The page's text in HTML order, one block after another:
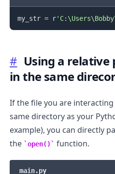
my_str = r
# Using a relative
in the same
If the file you are
same directory as your
example), you can directly
the
open() function.
main.py